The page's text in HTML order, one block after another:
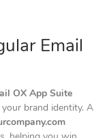
Email
OX App Suite
brand identity. A